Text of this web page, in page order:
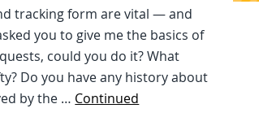
tracking form are vital — and
you to give me the basics of
could you do it? What
Do you have any history about
by the … Continued